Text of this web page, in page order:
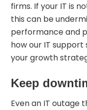
firms. If your IT is
this can be
performance and
how our IT support
your growth
Keep
Even an IT outage